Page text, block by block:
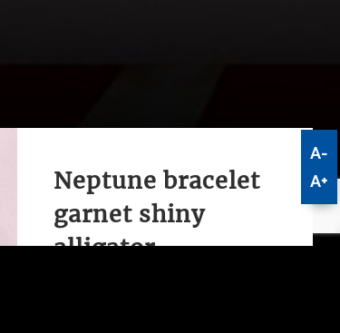
Neptune bracelet
garnet shiny
alligator
A-
A+